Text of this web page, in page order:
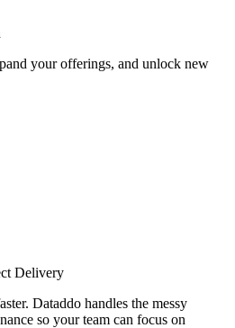
your offerings, and unlock new
Delivery
Dataddo handles the messy
so your team can focus on